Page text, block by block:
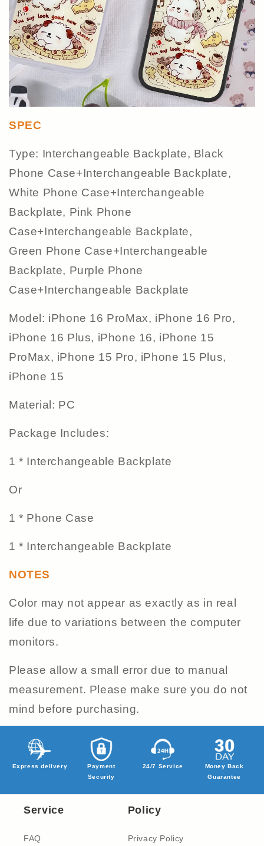
SPEC
Type: Interchangeable Backplate, Black
Phone Case+Interchangeable Backplate,
White Phone Case+Interchangeable
Backplate, Pink Phone
Case+Interchangeable Backplate,
Green Phone Case+Interchangeable
Backplate, Purple Phone
Case+Interchangeable Backplate
Model: iPhone 16 ProMax, iPhone 16 Pro,
iPhone 16 Plus, iPhone 16, iPhone 15
ProMax, iPhone 15 Pro, iPhone 15 Plus,
iPhone 15
Material: PC
Package Includes:
1 * Interchangeable Backplate
Or
1 * Phone Case
1 * Interchangeable Backplate
NOTES
Color may not appear as exactly as in real
life due to variations between the computer
monitors.
Please allow a small error due to manual
measurement. Please make sure you do not
mind before purchasing.
Express delivery
Payment
Security
24/7 Service
Money Back
Guarantee
Service
FAQ
Policy
Privacy Policy